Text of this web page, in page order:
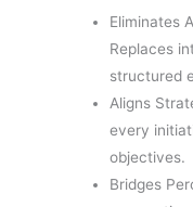
Eliminates
Replaces
structured
Aligns
every
objectives.
Bridges